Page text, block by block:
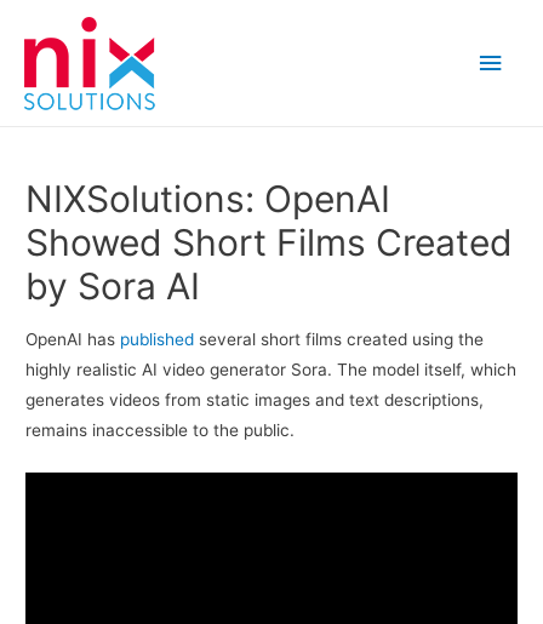
Main
NIXSolutions: OpenAI
Showed Short Films Created
by Sora AI
OpenAI has published several short films created using the
highly realistic AI video generator Sora. The model itself, which
generates videos from static images and text descriptions,
remains inaccessible to the public.